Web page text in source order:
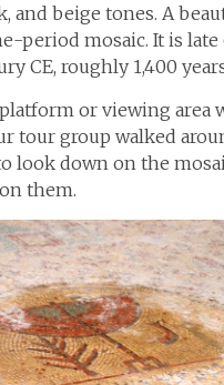
and beige tones. A
period mosaic. It is
CE, roughly 1,400
or viewing area
tour group walked
look down on the
them.